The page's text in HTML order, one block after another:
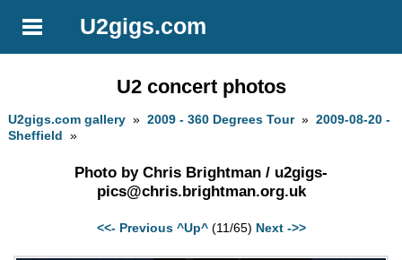
U2gigs.com
U2 concert photos
U2gigs.com gallery »2009 - 360 Degrees Tour»2009-08-20 -
Sheffield »
Photo by Chris Brightman / u2gigs-
pics@chris.brightman.org.uk
<<- Previous ^Up^(11/65) Next ->>